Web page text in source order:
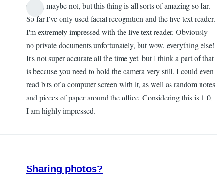
Okay, maybe not, but this thing is all sorts of amazing so far.
So far I've only used facial recognition and the live text reader.
I'm extremely impressed with the live text reader. Obviously
no private documents unfortunately, but wow, everything else!
It's not super accurate all the time yet, but I think a part of that
is because you need to hold the camera very still. I could even
read bits of a computer screen with it, as well as random notes
and pieces of paper around the office. Considering this is 1.0,
I am highly impressed.
Sharing photos?